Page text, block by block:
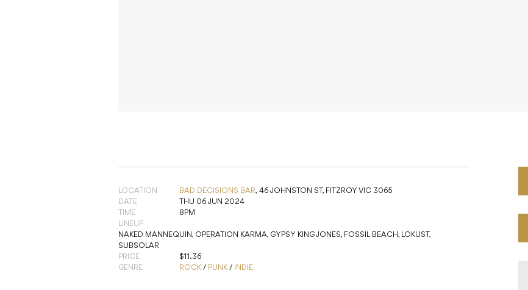
LOCATION BAD DECISIONS BAR, 46 JOHNSTON ST, FITZROY VIC 3065
DATE
THU 06 JUN 2024
TIME
8PM
LINEUP
NAKED MANNEQUIN, OPERATION KARMA, GYPSY KING JONES, FOSSIL BEACH, LOKUST,
SUBSOLAR
PRICE
$11.36
GENRE
ROCK / PUNK / INDIE